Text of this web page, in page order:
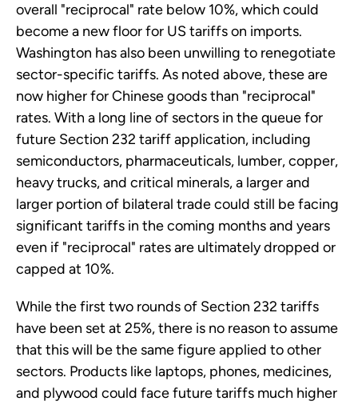
overall "reciprocal" rate below 10%, which could
become a new floor for US tariffs on imports.
Washington has also been unwilling to renegotiate
sector-specific tariffs. As noted above, these are
now higher for Chinese goods than "reciprocal"
rates. With a long line of sectors in the queue for
future Section 232 tariff application, including
semiconductors, pharmaceuticals, lumber, copper,
heavy trucks, and critical minerals, a larger and
larger portion of bilateral trade could still be facing
significant tariffs in the coming months and years
even if "reciprocal" rates are ultimately dropped or
capped at 10%.
While the first two rounds of Section 232 tariffs
have been set at 25%, there is no reason to assume
that this will be the same figure applied to other
sectors. Products like laptops, phones, medicines,
and plywood could face future tariffs much higher